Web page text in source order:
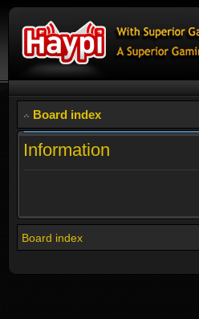
Board index
Information
Board index